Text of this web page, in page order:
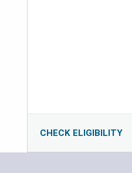
CHECK ELIGIBILITY